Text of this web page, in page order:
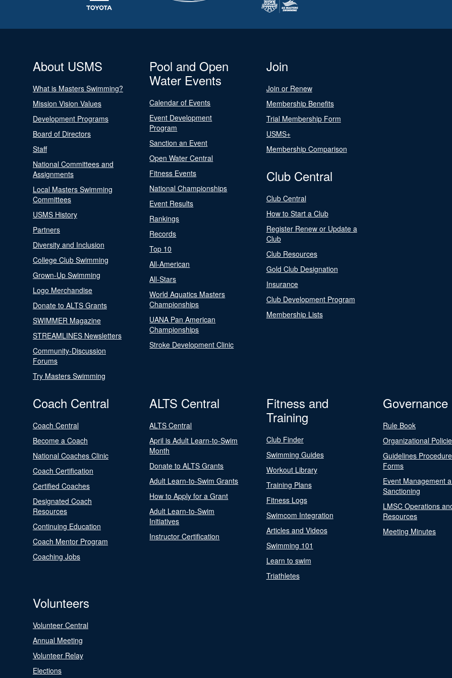
About USMS
What is Masters Swimming?
Mission Vision Values
Development Programs
Board of Directors
Staff
National Committees and
Assignments
Local Masters Swimming
Committees
USMS History
Partners
Diversity and Inclusion
College Club Swimming
Grown-Up Swimming
Logo Merchandise
Donate to ALTS Grants
SWIMMER Magazine
STREAMLINES Newsletters
Community-Discussion
Forums
Try Masters Swimming
Pool and Open
Water Events
Calendar of Events
Event Development
Program
Sanction an Event
Open Water Central
Fitness Events
National Championships
Event Results
Rankings
Records
Top 10
All-American
All-Stars
World Aquatics Masters
Championships
UANA Pan American
Championships
Stroke Development Clinic
Join
Join or Renew
Membership Benefits
Trial Membership Form
USMS+
Membership Comparison
Club Central
Club Central
How to Start a Club
Register Renew or Update a
Club
Club Resources
Gold Club Designation
Insurance
Club Development Program
Membership Lists
Coach Central
Coach Central
Become a Coach
National Coaches Clinic
Coach Certification
Certified Coaches
Designated Coach
Resources
Continuing Education
Coach Mentor Program
Coaching Jobs
ALTS Central
ALTS Central
April is Adult Learn-to-Swim
Month
Donate to ALTS Grants
Adult Learn-to-Swim Grants
How to Apply for a Grant
Adult Learn-to-Swim
Initiatives
Instructor Certification
Fitness and
Training
Club Finder
Swimming Guides
Workout Library
Training Plans
Fitness Logs
Swimcom Integration
Articles and Videos
Swimming 101
Learn to swim
Triathletes
Governance
Rule Book
Organizational
Guidelines
Forms
Event Management
Sanctioning
LMSC Operations
Resources
Meeting Minutes
Volunteers
Volunteer Central
Annual Meeting
Volunteer Relay
Elections